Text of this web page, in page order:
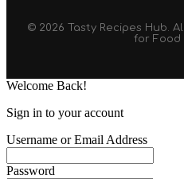
© 2026 Tasty Recipes Hub.
for Food
Welcome Back!
Sign in to your account
Username or Email Address
Password